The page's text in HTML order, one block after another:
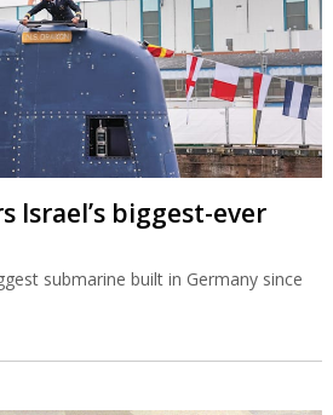
Israel’s biggest-ever
submarine built in Germany since